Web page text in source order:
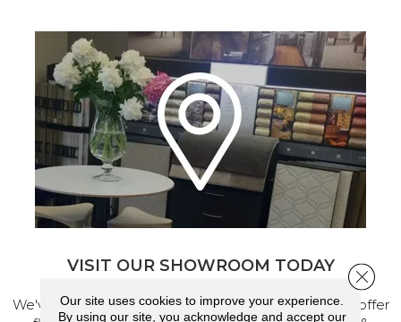
VISIT OUR SHOWROOM TODAY
We've made our home in Salem, Oregon, where we offer
Our site uses cookies to improve your experience.
By using our site, you acknowledge and accept our
Close